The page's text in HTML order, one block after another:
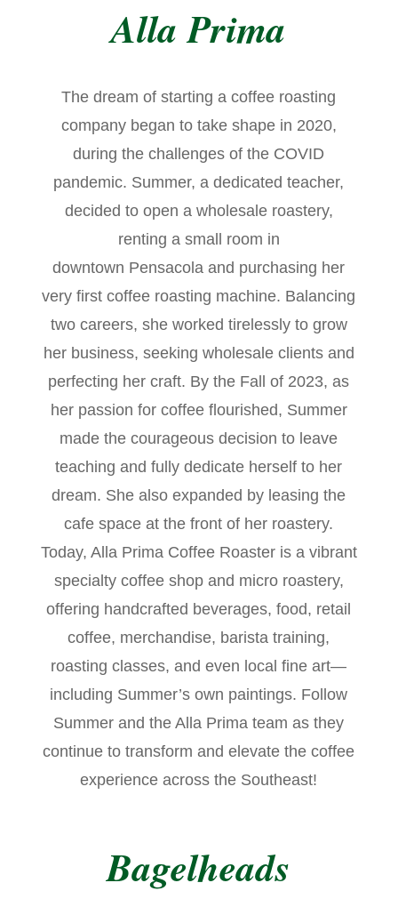
Alla Prima
The dream of starting a coffee roasting
company began to take shape in 2020,
during the challenges of the COVID
pandemic. Summer, a dedicated teacher,
decided to open a wholesale roastery,
renting a small room in
downtown Pensacola and purchasing her
very first coffee roasting machine. Balancing
two careers, she worked tirelessly to grow
her business, seeking wholesale clients and
perfecting her craft. By the Fall of 2023, as
her passion for coffee flourished, Summer
made the courageous decision to leave
teaching and fully dedicate herself to her
dream. She also expanded by leasing the
cafe space at the front of her roastery.
Today, Alla Prima Coffee Roaster is a vibrant
specialty coffee shop and micro roastery,
offering handcrafted beverages, food, retail
coffee, merchandise, barista training,
roasting classes, and even local fine art—
including Summer’s own paintings. Follow
Summer and the Alla Prima team as they
continue to transform and elevate the coffee
experience across the Southeast!
Bagelheads